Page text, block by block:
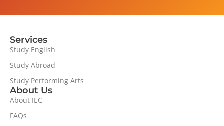
Services
Study English
Study Abroad
Study Performing Arts
About Us
About IEC
FAQs